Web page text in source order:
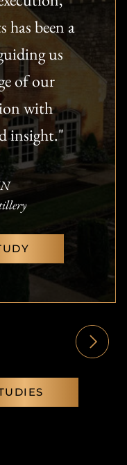
been a
us
of our
with
insight."